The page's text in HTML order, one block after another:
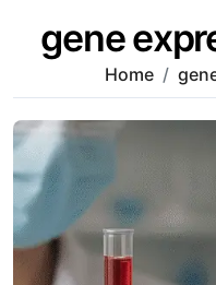
gene
Home